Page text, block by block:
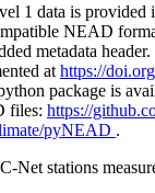
1 data is provided
NEAD
metadata
at https://
package is
files: https://
pyNEAD .
Net stations